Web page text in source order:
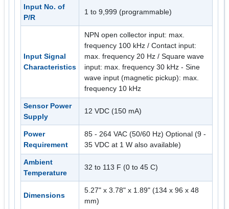
Input No. of
P/R
1 to 9,999 (programmable)
Input Signal
Characteristics
NPN open collector input: max.
frequency 100 kHz / Contact input:
max. frequency 20 Hz / Square wave
input: max. frequency 30 kHz - Sine
wave input (magnetic pickup): max.
frequency 10 kHz
Sensor Power
Supply
12 VDC (150 mA)
Power
Requirement
85 - 264 VAC (50/60 Hz) Optional (9 -
35 VDC at 1 W also available)
Ambient
Temperature
32 to 113 F (0 to 45 C)
Dimensions
5.27" x 3.78" x 1.89" (134 x 96 x 48
mm)